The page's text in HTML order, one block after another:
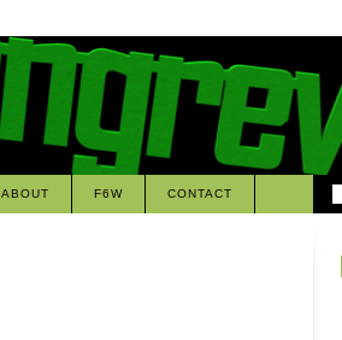
ABOUT F6W CONTACT